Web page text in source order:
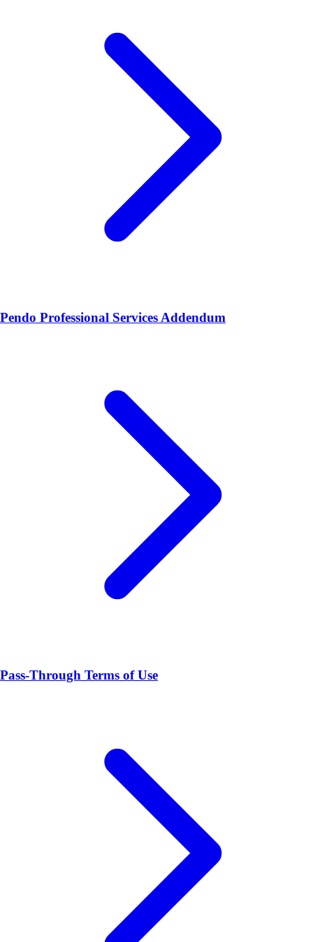
Pendo Professional Services Addendum
Pass-Through Terms of Use